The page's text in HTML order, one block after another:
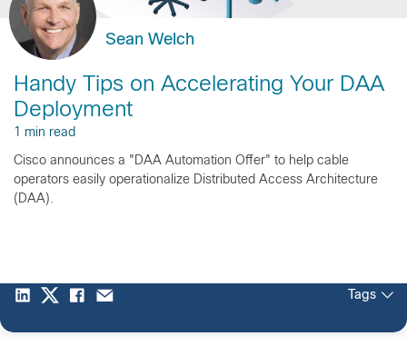
Sean Welch
Handy Tips on Accelerating Your DAA
Deployment
1 min read
Cisco announces a "DAA Automation Offer" to help cable
operators easily operationalize Distributed Access Architecture
(DAA).
Tags